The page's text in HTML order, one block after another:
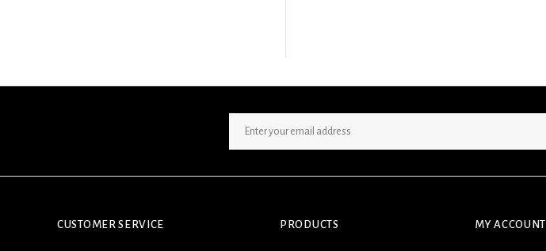
CUSTOMER SERVICE PRODUCTS MY ACCOUNT